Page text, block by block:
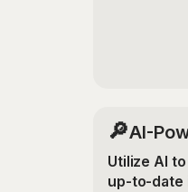
🔎AI-
Utilize AI
up-to-date